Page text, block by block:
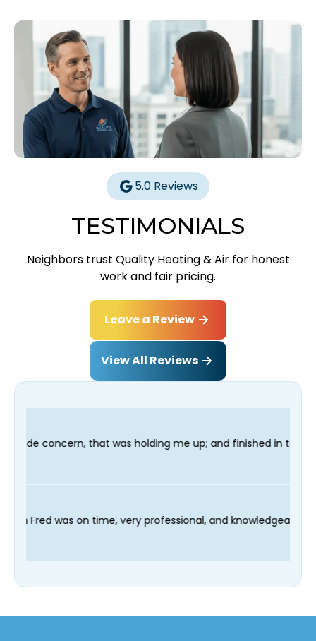
5.0 Reviews
TESTIMONIALS
Neighbors trust Quality Heating & Air for honest
work and fair pricing.
Leave a Review
View All Reviews
me up; and finished in time for my Dentist visit. I
process and our technician Fred was on time, very